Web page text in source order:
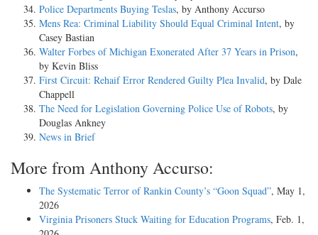
Police Departments Buying Teslas, by Anthony Accurso
Mens Rea: Criminal Liability Should Equal Criminal Intent, by
Casey Bastian
Walter Forbes of Michigan Exonerated After 37 Years in Prison,
by Kevin Bliss
First Circuit: Rehaif Error Rendered Guilty Plea Invalid, by Dale
Chappell
The Need for Legislation Governing Police Use of Robots, by
Douglas Ankney
News in Brief
More from Anthony Accurso:
The Systematic Terror of Rankin County’s “Goon Squad”, May 1,
2026
Virginia Prisoners Stuck Waiting for Education Programs, Feb. 1,